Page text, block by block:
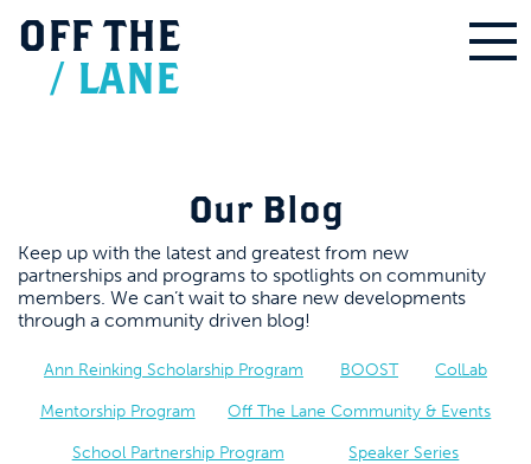
OFF THE
/ LANE
Our Blog
Keep up with the latest and greatest from new
partnerships and programs to spotlights on community
members. We can’t wait to share new developments
through a community driven blog!
Ann Reinking Scholarship Program BOOST ColLab
Mentorship Program Off The Lane Community & Events
School Partnership Program Speaker Series